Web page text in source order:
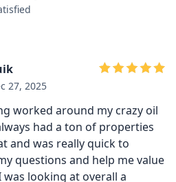
27, 2025
worked around my crazy oil
had a ton of properties
and was really quick to
questions and help me value
looking at overall a